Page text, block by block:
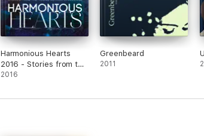
Harmonious Hearts
2016 - Stories from the
Young Author
2016
Greenbeard
2011